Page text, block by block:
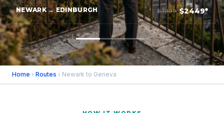
NEWARK → EDINBURGH $3999 $2449*
Home › Routes › Newark to Geneva